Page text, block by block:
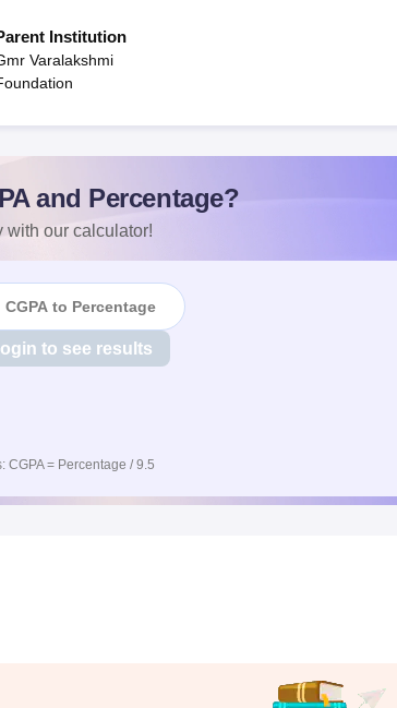
Institution
Varalakshmi
and Percentage?
with our calculator!
CGPA to Percentage
to see results
= Percentage / 9.5